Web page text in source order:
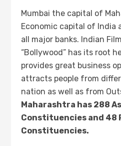
Mumbai the capital of
Economic capital of India
all major banks. Indian
“Bollywood” has its root
provides great business
attracts people from
nation as well as from
Maharashtra has 288
Constituencies and 48
Constituencies.